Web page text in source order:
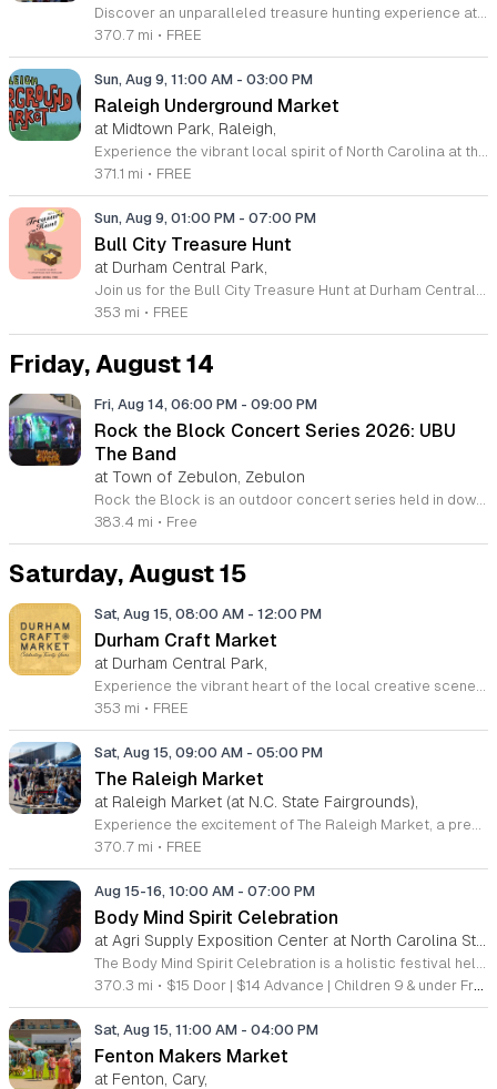
Discover an unparalleled treasure hunting experience at The Raleigh Market, held every weekend at the North Carolina State Fairgrounds. Spanning both indoor and outdoor spaces, this vibrant marketplace brings together hundreds of unique vendors offering everything from exquisite high-end antiques and artisanal jewelry to essential power tools and fine art. With a fifty-year tradition of excellence, it remains a premier destination for shoppers seeking one-of-a-kind finds across the region. Beyond the shopping, your visit promises a culinary adventure with a rotating selection of local food trucks and fresh farm stands ready to satisfy every craving. Whether you are searching for vintage collectibles or just looking to enjoy a lively weekend atmosphere, there is something for everyone to enjoy at this expansive community hub. Admission and parking are entirely free, making it the perfect outing for families and bargain hunters alike. Join us this Saturday or Sunday from 9 a.m. to 5 p.m. to explore the endless possibilities at The Raleigh Market and follow our official Facebook page for the latest vendor updates and featured highlights.
370.7 mi • FREE
Sun, Aug 9, 11:00 AM - 03:00 PM
Raleigh Underground Market
at Midtown Park, Raleigh,
Experience the vibrant local spirit of North Carolina at the Raleigh Underground Market. Hosted by the MAKRS Society, this recurring monthly event brings together a curated collection of local makers, independent artists, and unique small businesses for a dynamic shopping experience. Whether you are searching for one-of-a-kind handmade goods or simply looking to support regional entrepreneurs, this market offers something special for every visitor. Attendees can enjoy an engaging atmosphere filled with live music performances, interactive workshops, and a variety of delicious offerings from local food trucks. It is the perfect setting to spend a Sunday afternoon connecting with your community while discovering talented creators in the heart of Raleigh. This event takes place on the second Sunday of each month from March through December at Midtown Park in North Hills. Admission is completely free, making it an accessible outing for friends and families alike. We invite you to join us for an afternoon of discovery and community connection. Be sure to mark your calendar and bring your friends to celebrate the diverse talents that make our region so exceptional.
371.1 mi • FREE
Sun, Aug 9, 01:00 PM - 07:00 PM
Bull City Treasure Hunt
at Durham Central Park,
Join us for the Bull City Treasure Hunt at Durham Central Park on August 9, 2026, from 1 to 7 p.m. This vibrant and whimsical curated market brings the local community together to celebrate creativity and entrepreneurship in a welcoming outdoor setting. Featuring over 30 unique small businesses, the event highlights vendors from the LGBTQIA+ community, women-owned enterprises, and non-white business owners. Visitors can expect a diverse selection of high-quality goods, making it the perfect destination for finding one-of-a-kind treasures. Beyond the shopping experience, the atmosphere is designed for relaxation and enjoyment. Guests are invited to lounge on the park lawn while listening to live music sets performed by a talented local DJ. Refreshing beverages will be available to enhance your afternoon as you stroll through the vendor booths. Whether you are looking to support local makers or simply enjoy a fun day out in Durham, this event offers something for everyone to enjoy. We look forward to welcoming you to this inclusive celebration of local talent. Mark your calendar and make plans to visit us for an unforgettable day of discovery.
353 mi • FREE
Friday, August 14
Fri, Aug 14, 06:00 PM - 09:00 PM
Rock the Block Concert Series 2026: UBU
The Band
at Town of Zebulon, Zebulon
Rock the Block is an outdoor concert series held in downtown Zebulon on West Horton Street. This community event provides an opportunity for neighbors to gather for a live music performance by UBU The Band in a relaxed street festival setting. Attendees can enjoy a variety of offerings throughout the evening. The event features live music, food trucks serving diverse meals, and dedicated beer and wine vendors. Local craft vendors will also be present, showcasing various goods from the region. The concert provides a central hub for dining, shopping, and entertainment in the heart of the downtown district. This event is designed for community members of all ages who enjoy live music and outdoor social settings. The atmosphere is casual, welcoming, and community focused. To ensure a comfortable experience, all attendees are encouraged to bring their own lawn chairs or picnic blankets for seating. Join us in downtown Zebulon for an evening of local culture and entertainment. We look forward to seeing the community come together to enjoy this live performance in the open air.
383.4 mi • Free
Saturday, August 15
Sat, Aug 15, 08:00 AM - 12:00 PM
Durham Craft Market
at Durham Central Park,
Experience the vibrant heart of the local creative scene at the Durham Craft Market, held every Saturday morning at Durham Central Park. This juried, artist-run collective showcases the incredible talents of over fifty regional artisans who live and create within thirty miles of the city. Whether you are searching for unique handmade decor, exquisite jewelry, or one-of-a-kind gifts, you will find an exceptional variety of high-quality goods that celebrate the spirit of our community. The market serves as a welcoming gathering space where neighbors and visitors can connect directly with the talented individuals behind the work. Since its inception in 2006, this grassroots initiative has blossomed into a must-visit destination for those who value craftsmanship and local commerce. Please note that summer hours run from 8 a.m. to 12 p.m., while winter hours shift to 9 a.m. to 12 p.m. Admission is completely free, making it the perfect weekend outing for everyone. We invite you to come out, support your local makers, and enjoy the energetic atmosphere of our outdoor marketplace. Visit us at 501 Foster Street this Saturday to discover your next favorite treasure.
353 mi • FREE
Sat, Aug 15, 09:00 AM - 05:00 PM
The Raleigh Market
at Raleigh Market (at N.C. State Fairgrounds),
Experience the excitement of The Raleigh Market, a premier treasure hunting destination held every weekend at the North Carolina State Fairgrounds. Spanning both indoor and outdoor spaces, this long-standing tradition hosts hundreds of diverse vendors. Visitors can explore an incredible variety of items including high-end antiques, quality power tools, unique jewelry, and original art. With fifty years of history, this market has become a regional staple for shoppers seeking one-of-a-kind finds. Beyond the shopping experience, attendees are invited to enjoy a delicious selection of local food trucks, classic fair favorites, and fresh produce from various farm stands. Whether you are searching for a hidden gem or simply looking for a fun weekend outing with friends and family, there is always something new to discover. Admission and parking are completely free, making this an accessible excursion for everyone. Make sure to visit us this Saturday or Sunday between 9 a.m. and 5 p.m. to browse the latest vendor arrivals. Stay connected through social media for real-time updates and plan your visit to this legendary Raleigh shopping experience today.
370.7 mi • FREE
Aug 15-16, 10:00 AM - 07:00 PM
Body Mind Spirit Celebration
The Body Mind Spirit Celebration is a holistic festival held at the North Carolina State Fairgrounds. It serves as a gathering place for individuals interested in personal growth, natural health, and spiritual discovery. The event has been a staple in Raleigh since 2003, occurring twice annually to foster community connection. Attendees can explore 195 diverse exhibitors and consult with 50 professional psychics, readers, and energy healers. The schedule features 72 presentations and live performances covering topics like metaphysics, aura photography, and holistic wellness. All sessions and performances are included with the price of admission. Guests can also shop for crystals and various natural health products throughout the weekend. This event is designed for anyone seeking wisdom, wellness, and inspiration. The atmosphere is vibrant and welcoming, making it an ideal environment for those looking to expand their personal knowledge or connect with like minded people. Whether you are a long time enthusiast of holistic practices or a curious newcomer, there is much to discover. Join us at the next fairgrounds season to experience this unique celebration of wonder and community.
370.3 mi • $15 Door | $14 Advance | Children 9 & under Free
Sat, Aug 15, 11:00 AM - 04:00 PM
Fenton Makers Market
at Fenton, Cary,